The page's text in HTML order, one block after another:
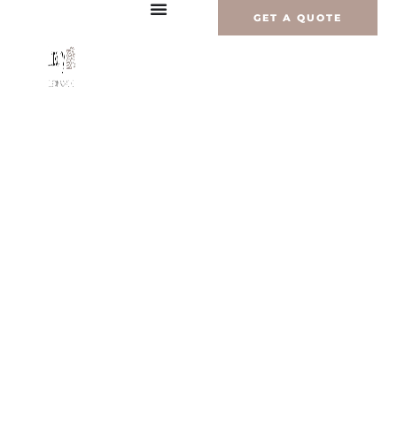
содержимому
GET A QUOTE